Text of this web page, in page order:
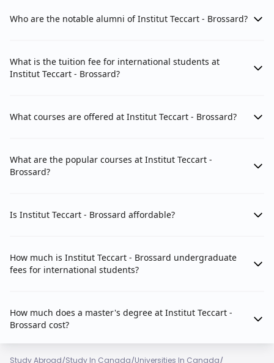
Who are the notable alumni of Institut Teccart - Brossard?
What is the tuition fee for international students at
Institut Teccart - Brossard?
What courses are offered at Institut Teccart - Brossard?
What are the popular courses at Institut Teccart -
Brossard?
Is Institut Teccart - Brossard affordable?
How much is Institut Teccart - Brossard undergraduate
fees for international students?
How much does a master's degree at Institut Teccart -
Brossard cost?
Study Abroad/Study In Canada/Universities In Canada/